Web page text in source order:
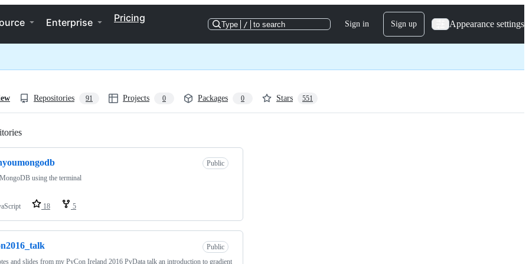
Enterprise Pricing
Type / to search Sign in Sign up Appearance settings
Repositories 91 Projects 0 Packages 0 Stars 551
Public
using the terminal
18 5
Public
and slides from my PyCon Ireland 2016 PyData talk an introduction to gradient